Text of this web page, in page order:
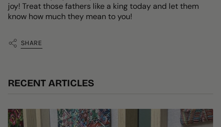
joy! Treat those fathers like a king today and let them
know how much they mean to you!
SHARE
RECENT ARTICLES